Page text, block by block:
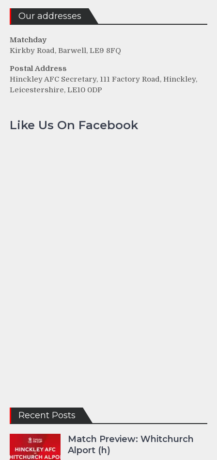
Our addresses
Matchday
Kirkby Road, Barwell, LE9 8FQ
Postal Address
Hinckley AFC Secretary, 111 Factory Road, Hinckley,
Leicestershire, LE10 0DP
Like Us On Facebook
Recent Posts
Match Preview: Whitchurch
Alport (h)